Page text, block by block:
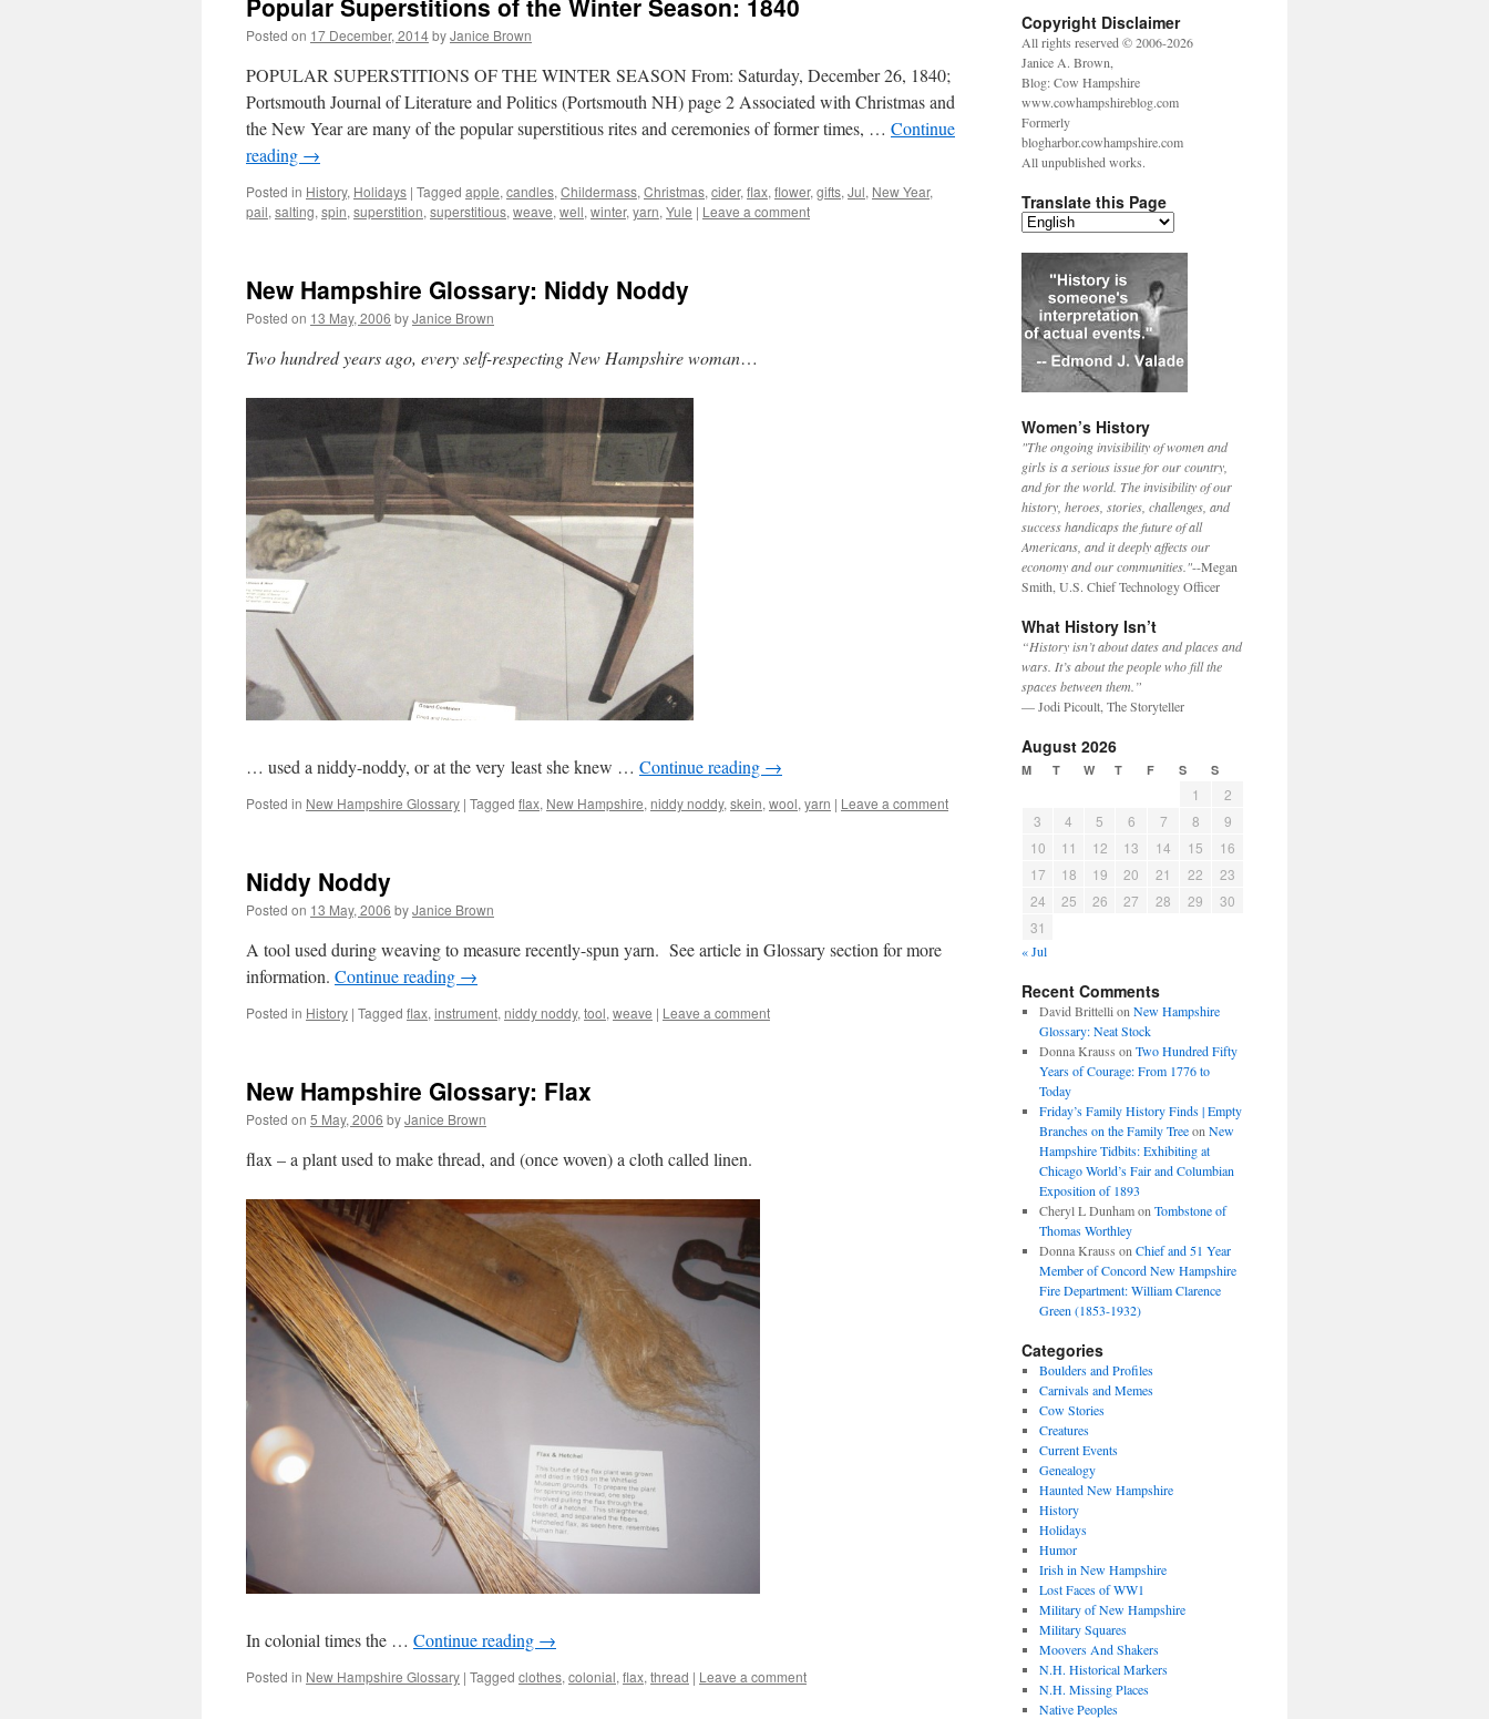
Popular Superstitions of the Winter Season: 1840
Posted on 17 December, 2014byJanice Brown
POPULAR SUPERSTITIONS OF THE WINTER SEASON From: Saturday, December 26, 1840;
Portsmouth Journal of Literature and Politics (Portsmouth NH) page 2 Associated with Christmas and
the New Year are many of the popular superstitious rites and ceremonies of former times, … Continue
reading →
Posted in History, Holidays | Tagged apple, candles, Childermass, Christmas, cider, flax, flower, gifts, Jul, New Year,
pail, salting, spin, superstition, superstitious, weave, well, winter, yarn, Yule | Leave a comment
New Hampshire Glossary: Niddy Noddy
Posted on 13 May, 2006 byJanice Brown
Two hundred years ago, every self-respecting New Hampshire woman…
… used a niddy-noddy, or at the very least she knew … Continue reading →
Posted in New Hampshire Glossary | Tagged flax, New Hampshire, niddy noddy, skein, wool, yarn | Leave a comment
Niddy Noddy
Posted on 13 May, 2006 byJanice Brown
A tool used during weaving to measure recently-spun yarn. See article in Glossary section for more
information. Continue reading →
Posted in History | Tagged flax, instrument, niddy noddy, tool, weave | Leave a comment
New Hampshire Glossary: Flax
Posted on 5 May, 2006 byJanice Brown
flax – a plant used to make thread, and (once woven) a cloth called linen.
In colonial times the … Continue reading →
Posted in New Hampshire Glossary | Tagged clothes, colonial, flax, thread | Leave a comment
Copyright Disclaimer
All rights reserved © 2006-2026
Janice A. Brown,
Blog: Cow Hampshire
www.cowhampshireblog.com
Formerly
blogharbor.cowhampshire.com
All unpublished works.
Translate this Page
Women’s History
"The ongoing invisibility of women and
girls is a serious issue for our country,
and for the world. The invisibility of our
history, heroes, stories, challenges, and
success handicaps the future of all
Americans, and it deeply affects our
economy and our communities."--Megan
Smith, U.S. Chief Technology Officer
What History Isn’t
“History isn’t about dates and places and
wars. It’s about the people who fill the
spaces between them.”
— Jodi Picoult, The Storyteller
August 2026
M T W T F S S
1
2
3
4 5 6 7 8
9
10
11 12 13 14 15
16
17
18 19 20 21 22
23
24
25 26 27 28 29
30
31
« Jul
Recent Comments
David Brittelli on New Hampshire
Glossary: Neat Stock
Donna Krauss on Two Hundred Fifty
Years of Courage: From 1776 to
Today
Friday’s Family History Finds | Empty
Branches on the Family Treeon New
Hampshire Tidbits: Exhibiting at
Chicago World’s Fair and Columbian
Exposition of 1893
Cheryl L Dunhamon Tombstone of
Thomas Worthley
Donna Krauss on Chief and 51 Year
Member of Concord New Hampshire
Fire Department: William Clarence
Green (1853-1932)
Categories
Boulders and Profiles
Carnivals and Memes
Cow Stories
Creatures
Current Events
Genealogy
Haunted New Hampshire
History
Holidays
Humor
Irish in New Hampshire
Lost Faces of WW1
Military of New Hampshire
Military Squares
Moovers And Shakers
N.H. Historical Markers
N.H. Missing Places
Native Peoples